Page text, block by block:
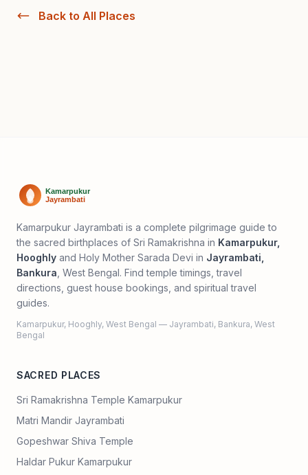
Back to All Places
Kamarpukur Jayrambati is a complete pilgrimage guide to
the sacred birthplaces of Sri Ramakrishna in Kamarpukur,
Hooghly and Holy Mother Sarada Devi in Jayrambati,
Bankura , West Bengal. Find temple timings, travel
directions, guest house bookings, and spiritual travel
guides.
Kamarpukur, Hooghly, West Bengal — Jayrambati, Bankura, West
Bengal
SACRED PLACES
Sri Ramakrishna Temple Kamarpukur
Matri Mandir Jayrambati
Gopeshwar Shiva Temple
Haldar Pukur Kamarpukur